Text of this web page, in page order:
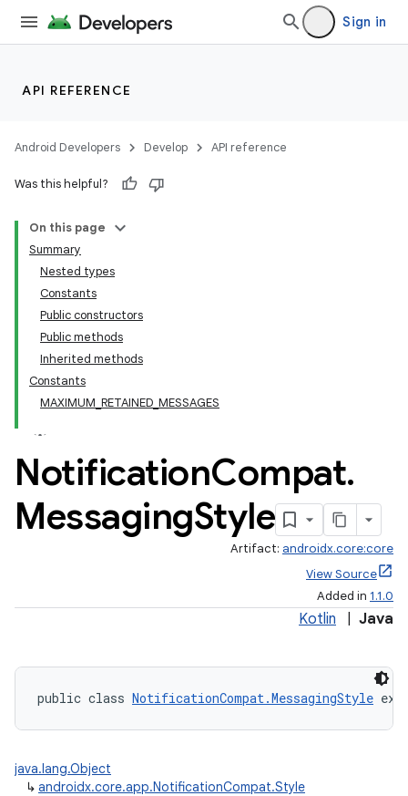
Sign in
API REFERENCE
Android Developers Develop API reference
Was this helpful?
On this page
Summary
Nested types
Constants
Public constructors
Public methods
Inherited methods
Constants
MAXIMUM_RETAINED_MESSAGES
NotificationCompat.
MessagingStyle
Artifact: androidx.core:core
View Source
Added in 1.1.0
Kotlin Java
public class NotificationCompat.MessagingStyle
java.lang.Object
↳ androidx.core.app.NotificationCompat.Style